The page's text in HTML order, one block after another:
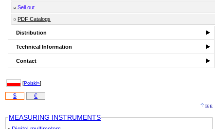
Sell out
PDF Catalogs
Distribution
Technical Information
Contact
[Polski»]
$ €
top
MEASURING INSTRUMENTS